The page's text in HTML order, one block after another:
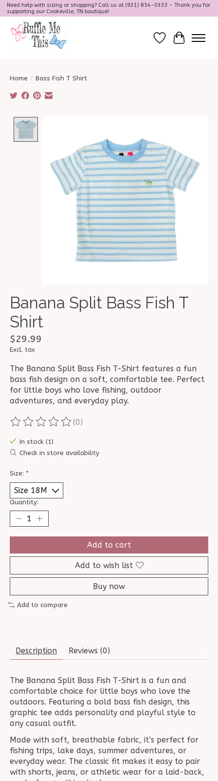
Need help with sizing or shopping? Call us at (931) 854-0333 - Thank you for
supporting our Cookeville, TN boutique!
Wish ListCart
Home / Bass Fish T Shirt
Banana Split Bass Fish T
Shirt
$29.99
Excl. tax
The Banana Split Bass Fish T-Shirt features a fun
bass fish design on a soft, comfortable tee. Perfect
for little boys who love fishing, outdoor
adventures, and everyday play.
The rating of this product is
(0)
In stock (1)
Check in store availability
Size: *
Quantity:
Add to cart
Add to wish list
Buy now
Add to compare
Description Reviews (0)
The Banana Split Bass Fish T-Shirt is a fun and
comfortable choice for little boys who love the
outdoors. Featuring a bold bass fish design, this
graphic tee adds personality and playful style to
any casual outfit.
Made with soft, breathable fabric, it’s perfect for
fishing trips, lake days, summer adventures, or
everyday wear. The classic fit makes it easy to pair
with shorts, jeans, or athletic wear for a laid-back,